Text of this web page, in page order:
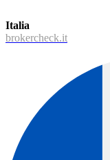
Italia
brokercheck.it